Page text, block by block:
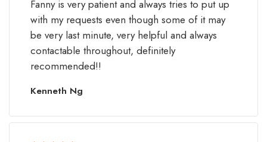
Fanny is very patient and always tries to put up
with my requests even though some of it may
be very last minute, very helpful and always
contactable throughout, definitely
recommended!!
Kenneth Ng
of 5